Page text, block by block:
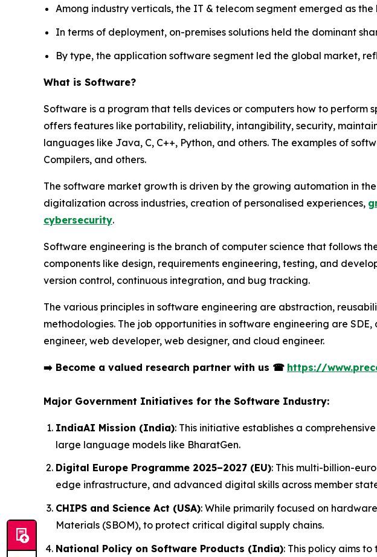
Among industry verticals, the IT & telecom segment emerged as
In terms of deployment, on-premises solutions held the dominant
By type, the application software segment led the global market,
What is Software?
Software is a program that tells devices or computers how to perform
offers features like portability, reliability, intangibility, security,
languages like Java, C, C++, Python, and others. The examples of
Compilers, and others.
The software market growth is driven by the growing automation in
digitalization across industries, creation of personalised experiences,
cybersecurity.
Software engineering is the branch of computer science that follows
components like design, requirements engineering, testing, and
version control, continuous integration, and bug tracking.
The various principles in software engineering are abstraction,
methodologies. The job opportunities in software engineering are
engineer, web developer, web designer, and cloud engineer.
➡️ Become a valued research partner with us ☎ https://
Major Government Initiatives for the Software Industry:
IndiaAI Mission (India): This initiative establishes a
large language models like BharatGen.
Digital Europe Programme 2025–2027 (EU): This multi-billion-
edge infrastructure, and advanced digital skills across member
CHIPS and Science Act (USA): While primarily focused on
Materials (SBOM), to protect critical digital supply chains.
National Policy on Software Products (India): This policy aims